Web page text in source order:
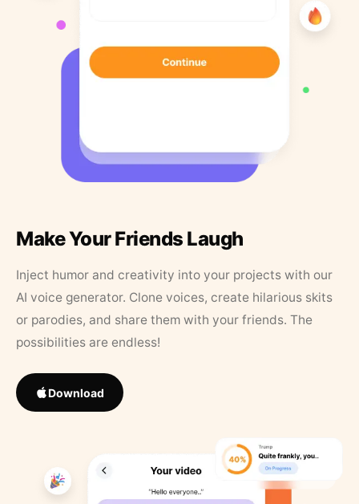
Make Your Friends Laugh
Inject humor and creativity into your projects with our
AI voice generator. Clone voices, create hilarious skits
or parodies, and share them with your friends. The
possibilities are endless!
Download